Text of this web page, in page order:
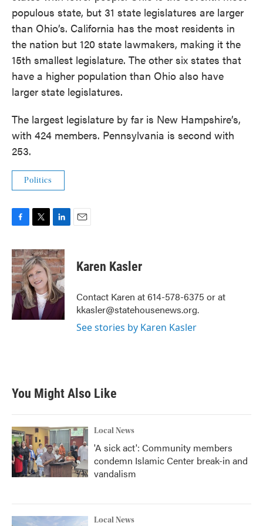
populous state, but 31 state legislatures are larger
than Ohio’s. California has the most residents in
the nation but 120 state lawmakers, making it the
15th smallest legislature. The other six states that
have a higher population than Ohio also have
larger state legislatures.
The largest legislature by far is New Hampshire’s,
with 424 members. Pennsylvania is second with
253.
Politics
c
e
b
o
o
k
i
t
t
e
r
n
k
e
d
I
n
Karen Kasler
Contact Karen at 614-578-6375 or at
kkasler@statehousenews.org.
See stories by Karen Kasler
You Might Also Like
Local News
'A sick act': Community members
condemn Islamic Center break-in and
vandalism
Local News